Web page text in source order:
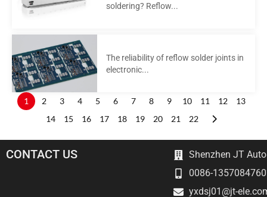
soldering? Reflow...
The reliability of reflow solder joints in
electronic...
1 2 3 4 5 6 7 8 9 10 11 12
13
14
15 16 17 18 19 20 21 22
CONTACT US
Shenzhen JT
0086-
yxdsj01@jt-